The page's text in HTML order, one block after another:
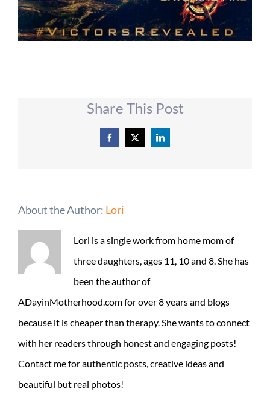
Share This Post
Facebook
X LinkedIn
About the Author: Lori
Lori is a single work from home mom of
three daughters, ages 11, 10 and 8. She has
been the author of
ADayinMotherhood.com for over 8 years and blogs
because it is cheaper than therapy. She wants to connect
with her readers through honest and engaging posts!
Contact me for authentic posts, creative ideas and
beautiful but real photos!